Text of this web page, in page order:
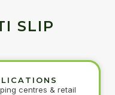
SLIP
centres & retail